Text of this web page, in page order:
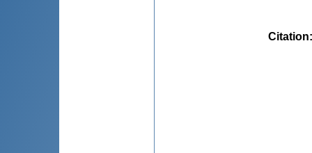
Citation